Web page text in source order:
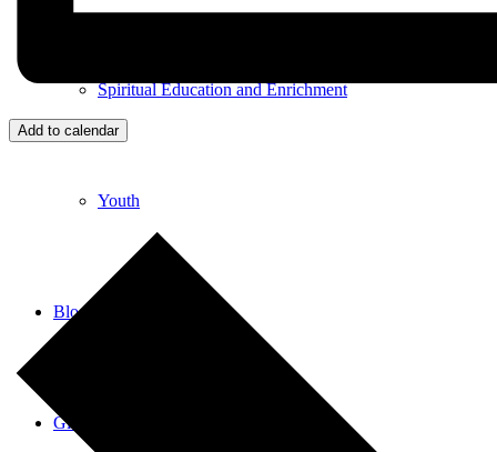
Spiritual Education and Enrichment
Youth
Blog
Give
Add to calendar